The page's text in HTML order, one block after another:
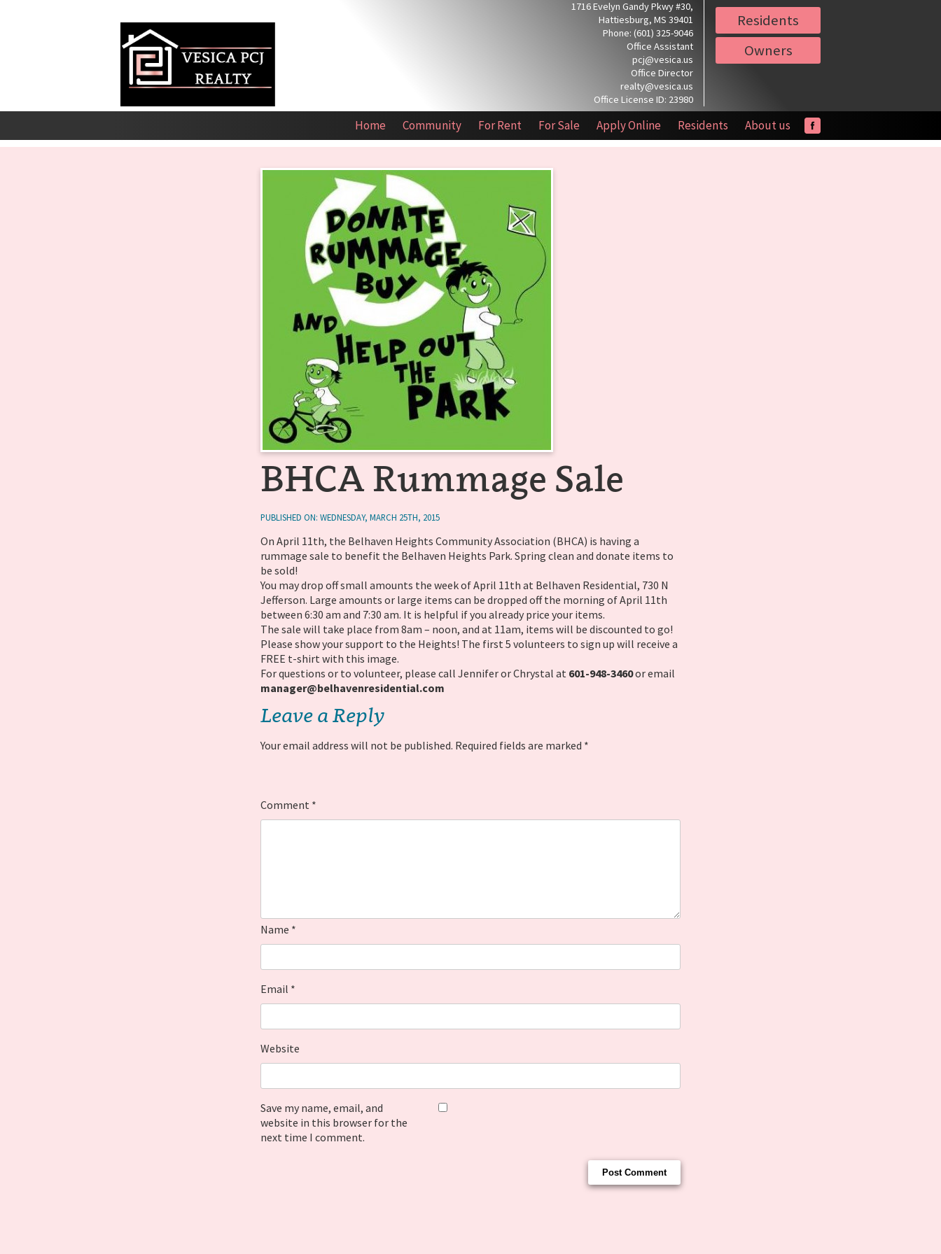
1716 Evelyn Gandy Pkwy #30,
Hattiesburg, MS 39401
Phone: (601) 325-9046
Office Assistant
pcj@vesica.us
Office Director
realty@vesica.us
Office License ID: 23980
Residents
Owners
Home Community For Rent For Sale Apply Online Residents About us
BHCA Rummage Sale
PUBLISHED ON: WEDNESDAY, MARCH 25TH, 2015
On April 11th, the Belhaven Heights Community Association (BHCA) is having a
rummage sale to benefit the Belhaven Heights Park. Spring clean and donate items to
be sold!
You may drop off small amounts the week of April 11th at Belhaven Residential, 730 N
Jefferson. Large amounts or large items can be dropped off the morning of April 11th
between 6:30 am and 7:30 am. It is helpful if you already price your items.
The sale will take place from 8am – noon, and at 11am, items will be discounted to go!
Please show your support to the Heights! The first 5 volunteers to sign up will receive a
FREE t-shirt with this image.
For questions or to volunteer, please call Jennifer or Chrystal at 601-948-3460or email
manager@belhavenresidential.com
Leave a Reply
Your email address will not be published. Required fields are marked *
Comment *
Name *
Email *
Website
Save my name, email, and
website in this browser for the
next time I comment.